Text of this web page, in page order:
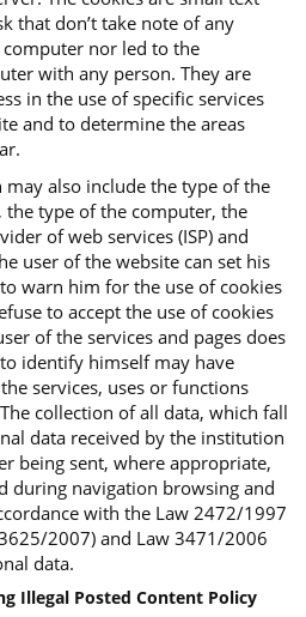
that don’t take note of any
nor led to the
with any person. They are
in the use of specific services
and to determine the areas
also include the type of the
the type of the computer, the
of web services (ISP) and
user of the website can set his
warn him for the use of cookies
to accept the use of cookies
of the services and pages does
identify himself may have
services, uses or functions
collection of all data, which fall
data received by the institution
being sent, where appropriate,
during navigation browsing and
with the Law 2472/1997
2007) and Law 3471/2006
data.
Illegal Posted Content Policy